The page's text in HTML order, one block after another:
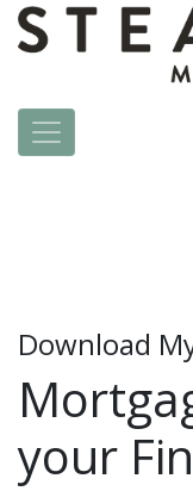
Download
your